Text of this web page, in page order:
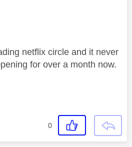
netflix circle and it never
for over a month now.
0